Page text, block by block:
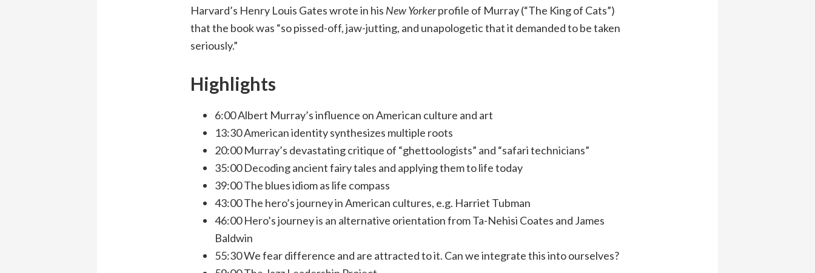
Harvard’s Henry Louis Gates wrote in his New Yorkerprofile of Murray (“The King of Cats”)
that the book was “so pissed-off, jaw-jutting, and unapologetic that it demanded to be taken
seriously.”
Highlights
6:00 Albert Murray’s influence on American culture and art
13:30 American identity synthesizes multiple roots
20:00 Murray’s devastating critique of “ghettoologists” and “safari technicians”
35:00 Decoding ancient fairy tales and applying them to life today
39:00 The blues idiom as life compass
43:00 The hero’s journey in American cultures, e.g. Harriet Tubman
46:00 Hero’s journey is an alternative orientation from Ta-Nehisi Coates and James
Baldwin
55:30 We fear difference and are attracted to it. Can we integrate this into ourselves?